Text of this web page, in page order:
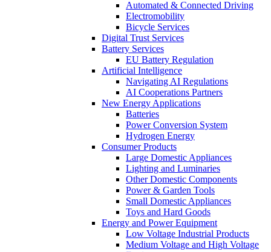
Automated & Connected Driving
Electromobility
Bicycle Services
Digital Trust Services
Battery Services
EU Battery Regulation
Artificial Intelligence
Navigating AI Regulations
AI Cooperations Partners
New Energy Applications
Batteries
Power Conversion System
Hydrogen Energy
Consumer Products
Large Domestic Appliances
Lighting and Luminaries
Other Domestic Components
Power & Garden Tools
Small Domestic Appliances
Toys and Hard Goods
Energy and Power Equipment
Low Voltage Industrial Products
Medium Voltage and High Voltage